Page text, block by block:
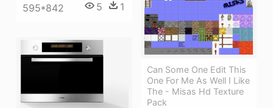
595*842 5 1
Can Some One Edit This
One For Me As Well I Like
The - Misas Hd Texture
Pack